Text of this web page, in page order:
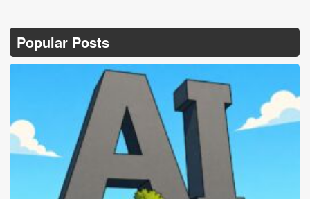
Popular Posts